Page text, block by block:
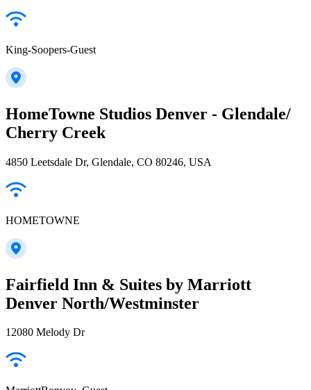
King-Soopers-Guest
HomeTowne Studios Denver - Glendale/
Cherry Creek
4850 Leetsdale Dr, Glendale, CO 80246, USA
HOMETOWNE
Fairfield Inn & Suites by Marriott
Denver North/Westminster
12080 Melody Dr